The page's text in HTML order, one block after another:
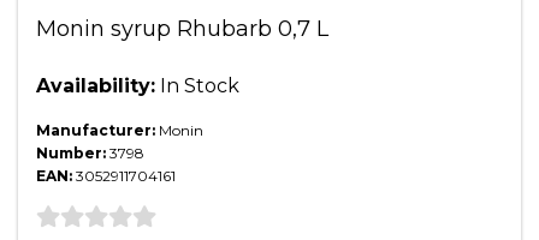
Monin syrup Rhubarb 0,7 L
Availability: In Stock
Manufacturer: Monin
Number: 3798
EAN: 3052911704161